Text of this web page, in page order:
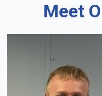
Meet